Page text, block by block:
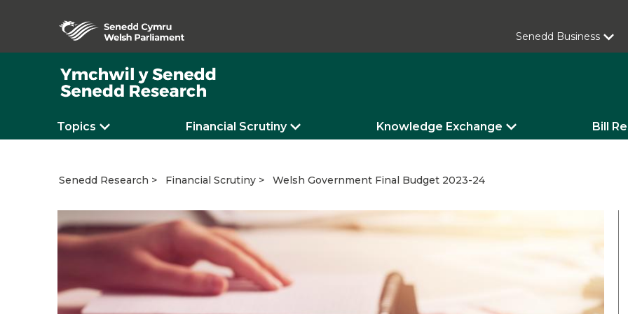
Senedd Business
Topics Financial Scrutiny Knowledge Exchange Bill
Senedd Research Financial Scrutiny Welsh Government Final Budget 2023-24